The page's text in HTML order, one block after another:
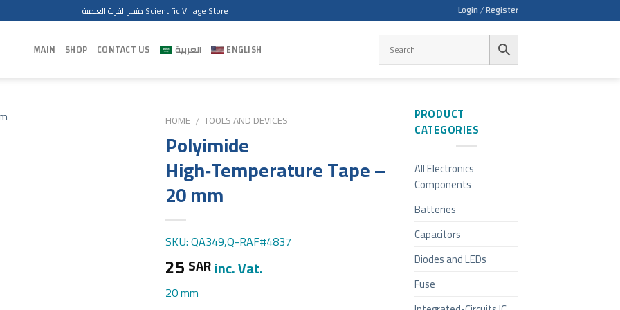
متجر القرية العلمية Scientific Village Store Login / Register
MAIN SHOP CONTACT US العربية ENGLISH
HOME / TOOLS AND DEVICES
Polyimide
High‑Temperature Tape –
20 mm
SKU: QA349,Q-RAF#4837
25 SARinc. Vat.
20 mm
PRODUCT
CATEGORIES
All Electronics
Components
Batteries
Capacitors
Diodes and LEDs
Fuse